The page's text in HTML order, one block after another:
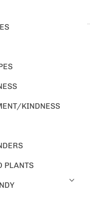
KINDNESS
PLANTS